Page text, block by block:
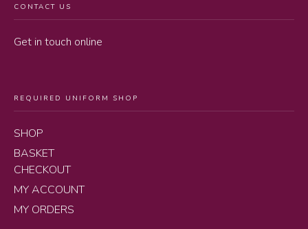
CONTACT US
Get in touch online
REQUIRED UNIFORM SHOP
SHOP
BASKET
CHECKOUT
MY ACCOUNT
MY ORDERS